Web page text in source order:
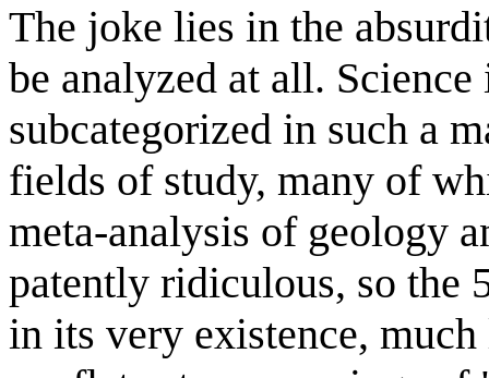
The joke lies in the
be analyzed at all.
subcategorized in such a
fields of study, many of
meta-analysis of geology
patently ridiculous, so the
in its very existence,